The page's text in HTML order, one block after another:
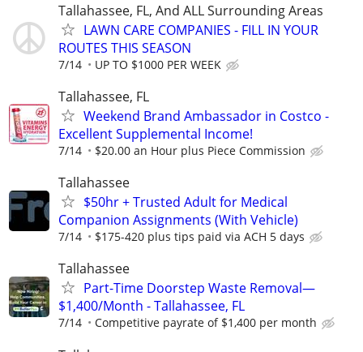
Tallahassee, FL, And ALL Surrounding Areas
LAWN CARE COMPANIES - FILL IN YOUR
ROUTES THIS SEASON
7/14 UP TO $1000 PER WEEK
Tallahassee, FL
Weekend Brand Ambassador in Costco -
Excellent Supplemental Income!
7/14 $20.00 an Hour plus Piece Commission
Tallahassee
$50hr + Trusted Adult for Medical
Companion Assignments (With Vehicle)
7/14 $175-420 plus tips paid via ACH 5 days
Tallahassee
Part-Time Doorstep Waste Removal—
$1,400/Month - Tallahassee, FL
7/14 Competitive payrate of $1,400 per month